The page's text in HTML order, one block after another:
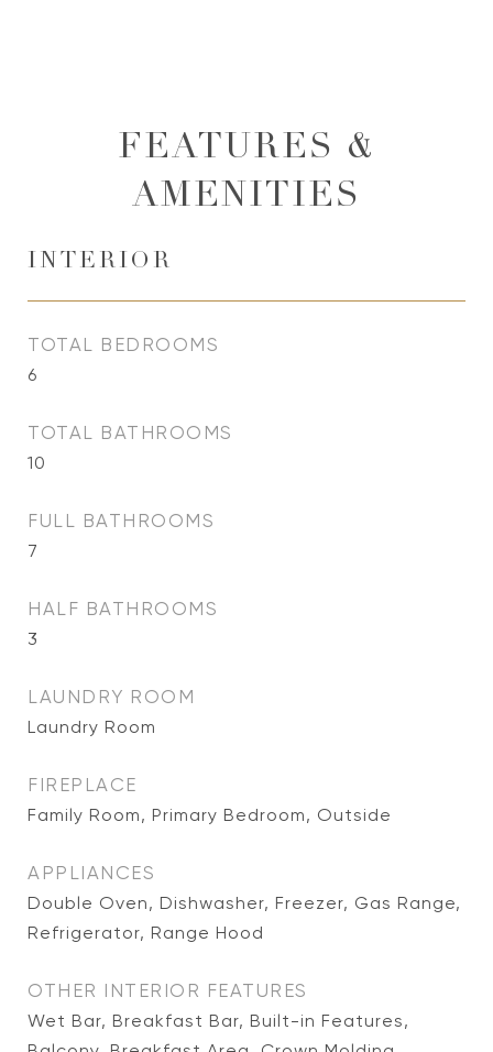
FEATURES &
AMENITIES
INTERIOR
TOTAL BEDROOMS
6
TOTAL BATHROOMS
10
FULL BATHROOMS
7
HALF BATHROOMS
3
LAUNDRY ROOM
Laundry Room
FIREPLACE
Family Room, Primary Bedroom, Outside
APPLIANCES
Double Oven, Dishwasher, Freezer, Gas Range,
Refrigerator, Range Hood
OTHER INTERIOR FEATURES
Wet Bar, Breakfast Bar, Built-in Features,